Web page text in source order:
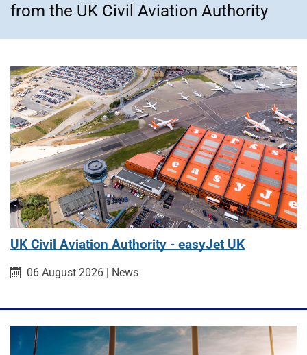
from the UK Civil Aviation Authority
Featured articles
UK Civil Aviation Authority - easyJet UK
Published on:
06 August 2026 | Category:
News